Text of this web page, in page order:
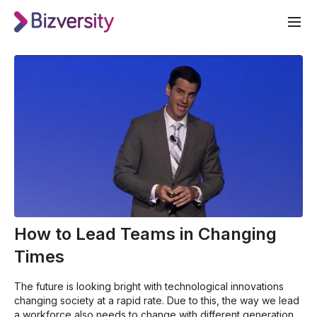
How to Lead Teams in Changing
Times
The future is looking bright with technological innovations
changing society at a rapid rate. Due to this, the way we lead
a workforce also needs to change with different generations